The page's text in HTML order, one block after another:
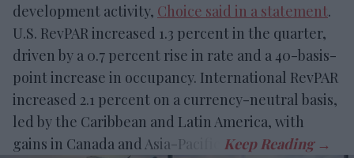
development activity, Choice said in a statement.
U.S. RevPAR increased 1.3 percent in the quarter,
driven by a 0.7 percent rise in rate and a 40-basis-
point increase in occupancy. International RevPAR
increased 2.1 percent on a currency-neutral basis,
led by the Caribbean and Latin America, with
gains in Canada and Asia-Pacific.